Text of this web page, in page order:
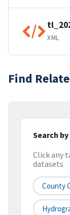
XML
Find
Search
Click any
datasets
County